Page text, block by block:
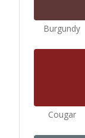
Burgundy
Cougar